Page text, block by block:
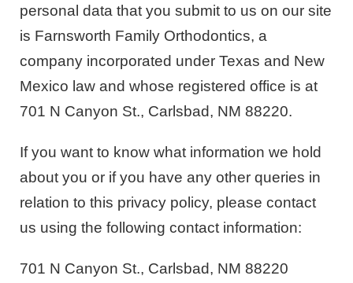
personal data that you submit to us on our site
is Farnsworth Family Orthodontics, a
company incorporated under Texas and New
Mexico law and whose registered office is at
701 N Canyon St., Carlsbad, NM 88220.
If you want to know what information we hold
about you or if you have any other queries in
relation to this privacy policy, please contact
us using the following contact information:
701 N Canyon St., Carlsbad, NM 88220